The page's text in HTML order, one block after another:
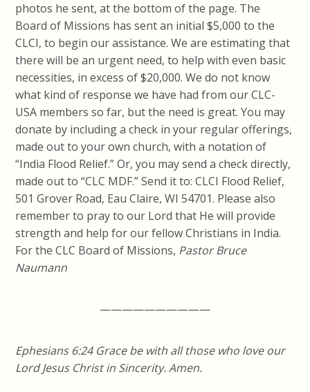
photos he sent, at the bottom of the page. The
Board of Missions has sent an initial $5,000 to the
CLCI, to begin our assistance. We are estimating that
there will be an urgent need, to help with even basic
necessities, in excess of $20,000.We do not know
what kind of response we have had from our CLC-
USA members so far, but the need is great. You may
donate by including a check in your regular offerings,
made out to your own church, with a notation of
“India Flood Relief.” Or, you may send a check directly,
made out to “CLC MDF.” Send it to: CLCI Flood Relief,
501 Grover Road, Eau Claire, WI 54701. Please also
remember to pray to our Lord that He will provide
strength and help for our fellow Christians in India.
For the CLC Board of Missions, Pastor Bruce
Naumann
——————————
Ephesians 6:24Grace be with all those who love our
Lord Jesus Christ in Sincerity. Amen.